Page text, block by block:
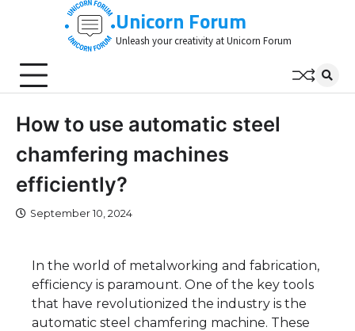
Unicorn Forum
Unleash your creativity at Unicorn Forum
How to use automatic steel
chamfering machines
efficiently?
September 10, 2024
In the world of metalworking and fabrication,
efficiency is paramount. One of the key tools
that have revolutionized the industry is the
automatic steel chamfering machine. These